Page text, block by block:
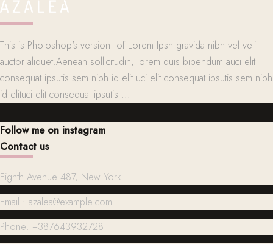
This is Photoshop's version of Lorem Ipsn gravida nibh vel velit
auctor aliquet.Aenean sollicitudin, lorem quis bibendum auci elit
consequat ipsutis sem nibh id elit.uci elit consequat ipsutis sem nibh
id elituci elit consequat ipsutis ...
Follow me on instagram
Contact us
Eighth Avenue 487, New York
Email : azalea@example.com
Phone: +387643932728